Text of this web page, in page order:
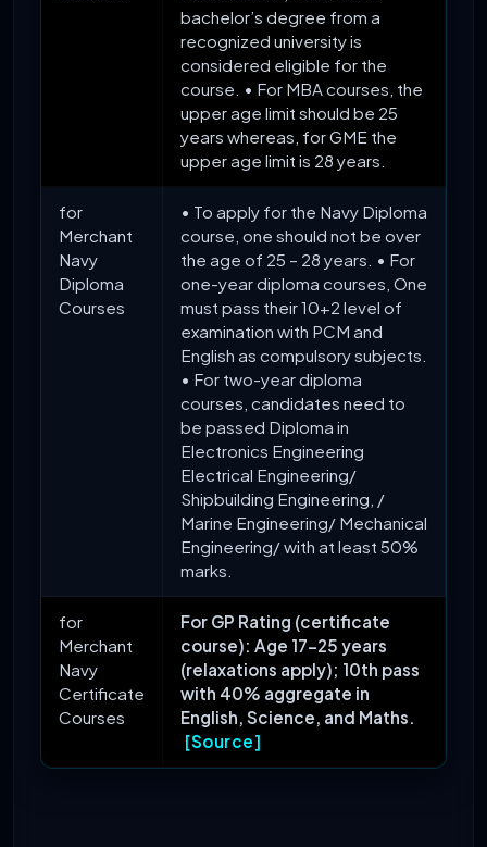
bachelor’s degree from a
recognized university is
considered eligible for the
course. • For MBA courses, the
upper age limit should be 25
years whereas, for GME the
upper age limit is 28 years.
for
Merchant
Navy
Diploma
Courses
• To apply for the Navy Diploma
course, one should not be over
the age of 25 – 28 years. • For
one-year diploma courses, One
must pass their 10+2 level of
examination with PCM and
English as compulsory subjects.
• For two-year diploma
courses, candidates need to
be passed Diploma in
Electronics Engineering
Electrical Engineering/
Shipbuilding Engineering, /
Marine Engineering/ Mechanical
Engineering/ with at least 50%
marks.
for
Merchant
Navy
Certificate
Courses
For GP Rating (certificate
course): Age 17-25 years
(relaxations apply); 10th pass
with 40% aggregate in
English, Science, and Maths.
[Source]